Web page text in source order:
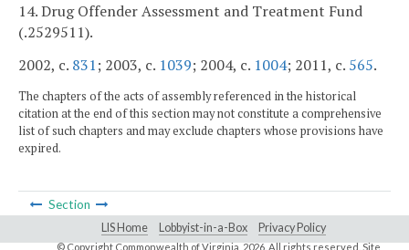
14. Drug Offender Assessment and Treatment Fund
(.2529511).
2002, c. 831; 2003, c. 1039; 2004, c. 1004; 2011, c. 565.
The chapters of the acts of assembly referenced in the historical
citation at the end of this section may not constitute a comprehensive
list of such chapters and may exclude chapters whose provisions have
expired.
Section
LIS Home Lobbyist-in-a-Box Privacy Policy
© Copyright Commonwealth of Virginia,2026. All rights reserved. Site